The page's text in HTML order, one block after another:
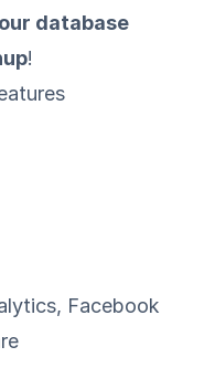
database
!
Facebook